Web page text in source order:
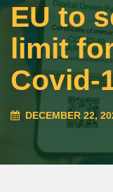
EU to
limit
Covid-
DECEMBER 22,